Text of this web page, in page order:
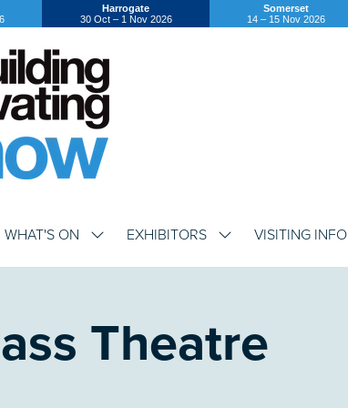
Harrogate
30 Oct – 1 Nov 2026
Somerset
14 – 15 Nov 2026
WHAT'S ON
SHOW
FOR:
EXHIBITORS
SHOW
FOR:
VISITING INFO
Theatre